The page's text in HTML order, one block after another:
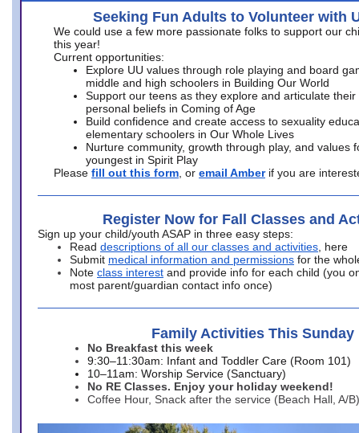
Seeking Fun Adults to Volunteer with
We could use a few more passionate folks to support our
this year!
Current opportunities:
Explore UU values through role playing and board
middle and high schoolers in Building Our World
Support our teens as they explore and articulate their
personal beliefs in Coming of Age
Build confidence and create access to sexuality
elementary schoolers in Our Whole Lives
Nurture community, growth through play, and values
youngest in Spirit Play
Please fill out this form , or email Amber if you are
Register Now for Fall Classes and
Sign up your child/youth ASAP in three easy steps:
Read descriptions of all our classes and activities , here
Submit medical information and permissions for the
Note class interest and provide info for each child (you
most parent/guardian contact info once)
Family Activities This Sunday
No Breakfast this week
9:30–11:30am: Infant and Toddler Care (Room 101)
10–11am: Worship Service (Sanctuary)
No RE Classes. Enjoy your holiday weekend!
Coffee Hour, Snack after the service (Beach Hall, A/B)